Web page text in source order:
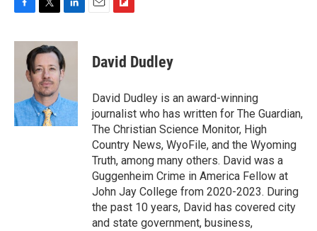
c
k
i
t
t
e
r
n
k
e
d
I
n
p
b
a
r
d
David Dudley
David Dudley is an award-winning
journalist who has written for The Guardian,
The Christian Science Monitor, High
Country News, WyoFile, and the Wyoming
Truth, among many others. David was a
Guggenheim Crime in America Fellow at
John Jay College from 2020-2023. During
the past 10 years, David has covered city
and state government, business,